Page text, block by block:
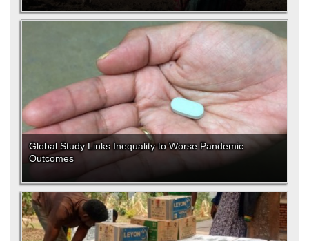
Global Study Links Inequality to Worse Pandemic
Outcomes